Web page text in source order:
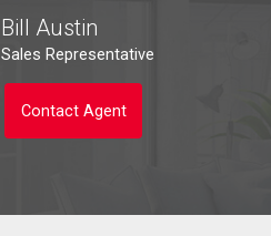
Bill Austin
Sales Representative
Contact Agent